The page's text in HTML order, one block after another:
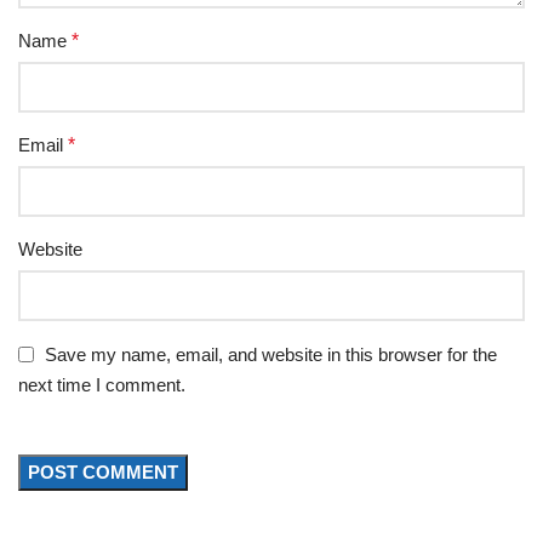
Name *
Email *
Website
Save my name, email, and website in this browser for the
next time I comment.